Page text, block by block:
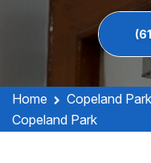
Home Copeland Park
Copeland Park